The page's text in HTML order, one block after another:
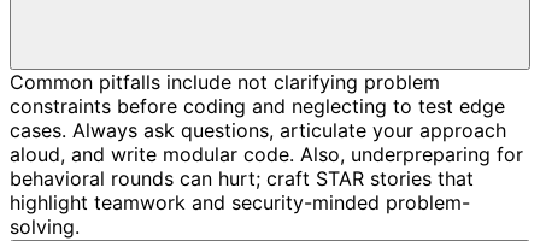
Common pitfalls include not clarifying problem
constraints before coding and neglecting to test edge
cases. Always ask questions, articulate your approach
aloud, and write modular code. Also, underpreparing for
behavioral rounds can hurt; craft STAR stories that
highlight teamwork and security-minded problem-
solving.